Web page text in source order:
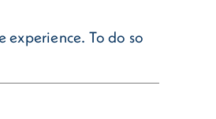
experience. To do so